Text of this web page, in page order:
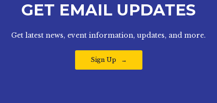
GET EMAIL UPDATES
Get latest news, event information, updates, and more.
Sign Up